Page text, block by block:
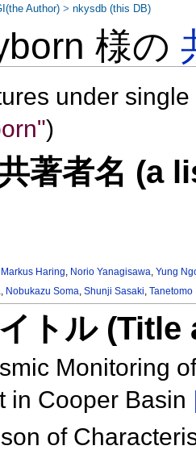
様の
under
)
著者名 (a
Markus Haring, Norio Yanagisawa,Yung
, Nobukazu Soma,Shunji Sasaki,Tanetomo
トル
Monitoring
in Cooper Basin
of
Author) >nkysdb (this DB)